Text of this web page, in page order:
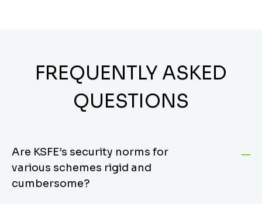
FREQUENTLY ASKED
QUESTIONS
Are KSFE’s security norms for
various schemes rigid and
cumbersome?